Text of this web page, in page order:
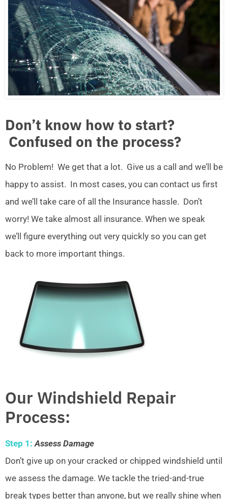
Don’t know how to start?
Confused on the process?
No Problem! We get that a lot. Give us a call and we’ll be
happy to assist. In most cases, you can contact us first
and we’ll take care of all the Insurance hassle. Don’t
worry! We take almost all insurance. When we speak
we’ll figure everything out very quickly so you can get
back to more important things.
Our Windshield Repair
Process:
Step 1: Assess Damage
Don’t give up on your cracked or chipped windshield until
we assess the damage. We tackle the tried-and-true
break types better than anyone, but we really shine when